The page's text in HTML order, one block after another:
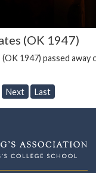
(OK 1947)
1947) passed away
Next Last